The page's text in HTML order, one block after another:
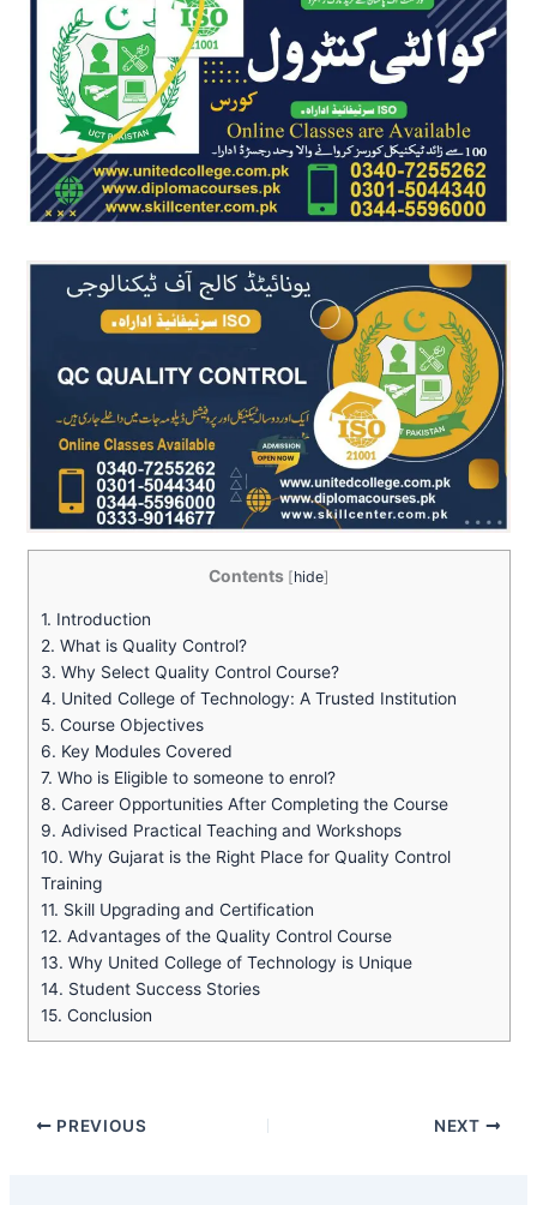
Contents [hide]
1. Introduction
2. What is Quality Control?
3. Why Select Quality Control Course?
4. United College of Technology: A Trusted Institution
5. Course Objectives
6. Key Modules Covered
7. Who is Eligible to someone to enrol?
8. Career Opportunities After Completing the Course
9. Adivised Practical Teaching and Workshops
10. Why Gujarat is the Right Place for Quality Control
Training
11. Skill Upgrading and Certification
12. Advantages of the Quality Control Course
13. Why United College of Technology is Unique
14. Student Success Stories
15. Conclusion
PREVIOUS NEXT